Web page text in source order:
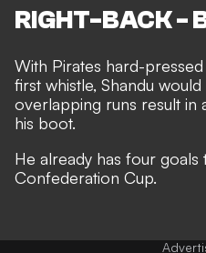
RIGHT-BACK -
With Pirates hard-
first whistle, Shandu
overlapping runs result in
his boot.
He already has four goals
Confederation Cup.